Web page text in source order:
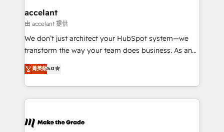
& reprise de données - Stratégie RevOps &
alignement Marketing / Sales - Data, reporting &
tableaux de bord - Onboarding, audit &
optimisation - Intégrations métiers (ERP, téléphonie,
changement Nous intervenons auprès des PME, ETI
et grandes entreprises en France et à l'international,
& logistique.
accelant
由 accelant 提供
We don’t just architect your HubSpot system—we
transform the way your team does business. As an
Elite HubSpot Solutions Partner, we specialize in
creating tailored, end-to-end CRM solutions that
accelerate growth, improve operational efficiency,
and ensure faster time to value on HubSpot. What
day one, our team takes the time to deeply
菁英級5.0